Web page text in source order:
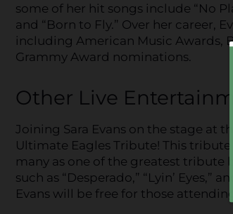
some of her hit songs include “No
and “Born to Fly.” Over her career,
including American Music Awards,
Grammy Award nominations.
Other Live
Joining Sara Evans on the stage at
Ultimate Eagles Tribute! This
many as one of the greatest tribute
such as “Desperado,” “Lyin’ Eyes,”
Evans will be free for those